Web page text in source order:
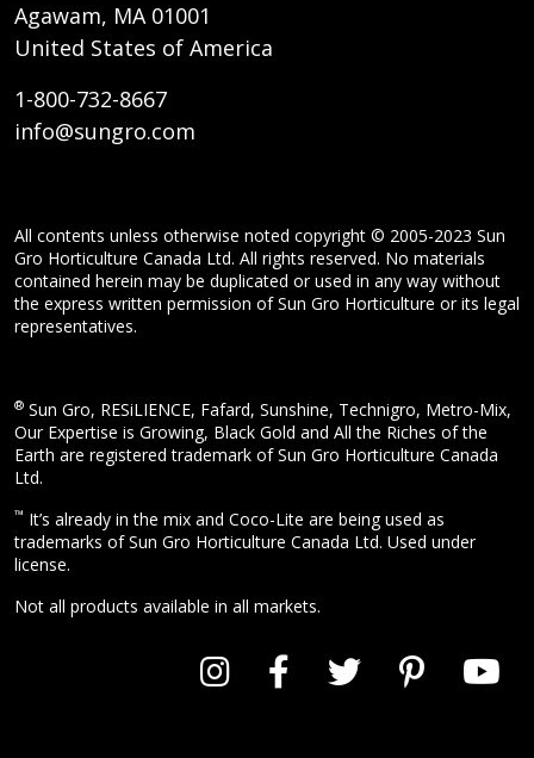
Agawam, MA 01001
United States of America
1-800-732-8667
info@sungro.com
All contents unless otherwise noted copyright © 2005-2023 Sun
Gro Horticulture Canada Ltd. All rights reserved. No materials
contained herein may be duplicated or used in any way without
the express written permission of Sun Gro Horticulture or its legal
representatives.
® Sun Gro, RESiLIENCE, Fafard, Sunshine, Technigro, Metro-Mix,
Our Expertise is Growing, Black Gold and All the Riches of the
Earth are registered trademark of Sun Gro Horticulture Canada
Ltd.
™ It’s already in the mix and Coco-Lite are being used as
trademarks of Sun Gro Horticulture Canada Ltd. Used under
license.
Not all products available in all markets.